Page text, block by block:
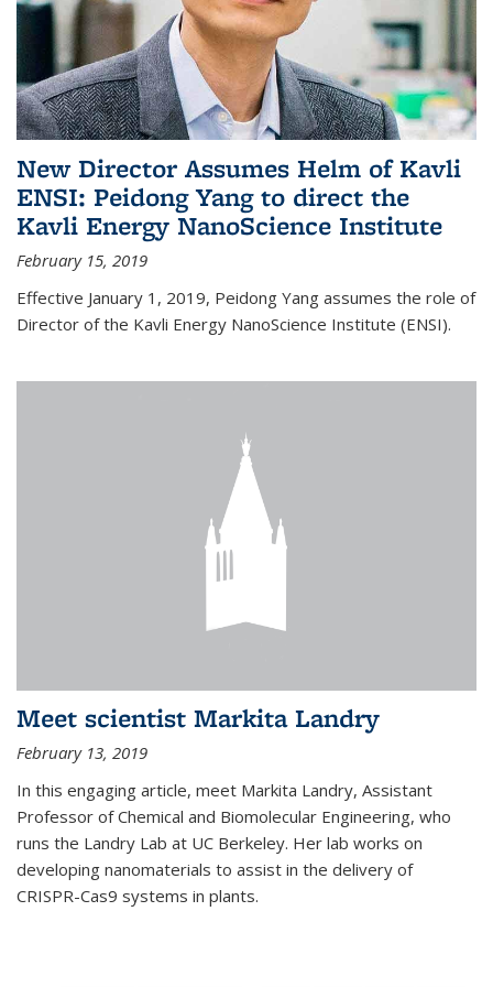
New Director Assumes Helm of Kavli
ENSI: Peidong Yang to direct the
Kavli Energy NanoScience Institute
February 15, 2019
Effective January 1, 2019, Peidong Yang assumes the role of
Director of the Kavli Energy NanoScience Institute (ENSI).
Meet scientist Markita Landry
February 13, 2019
In this engaging article, meet Markita Landry, Assistant
Professor of Chemical and Biomolecular Engineering, who
runs the Landry Lab at UC Berkeley. Her lab works on
developing nanomaterials to assist in the delivery of
CRISPR-Cas9 systems in plants.